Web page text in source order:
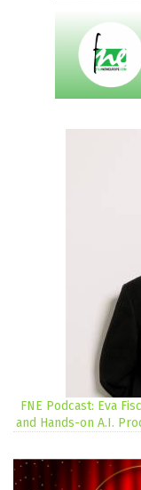
FNE Podcast: Eva
and Hands-on A.I.